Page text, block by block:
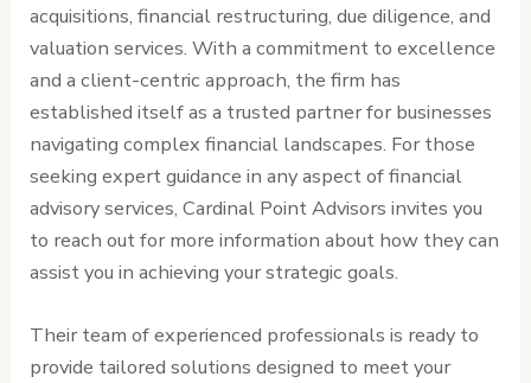
acquisitions, financial restructuring, due diligence, and
valuation services. With a commitment to excellence
and a client-centric approach, the firm has
established itself as a trusted partner for businesses
navigating complex financial landscapes. For those
seeking expert guidance in any aspect of financial
advisory services, Cardinal Point Advisors invites you
to reach out for more information about how they can
assist you in achieving your strategic goals.
Their team of experienced professionals is ready to
provide tailored solutions designed to meet your